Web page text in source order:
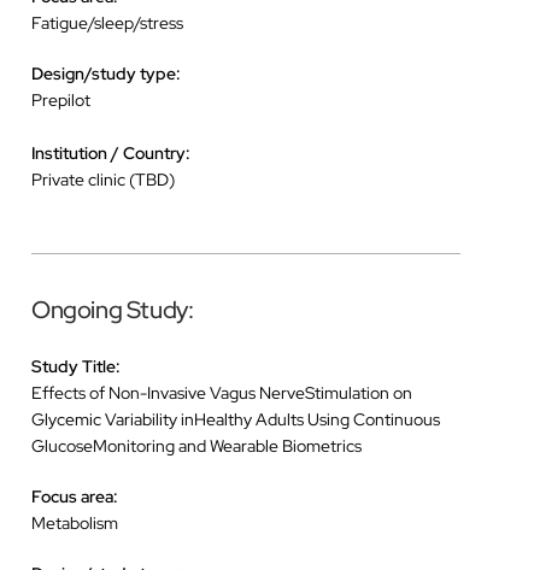
Fatigue/sleep/stress
Design/study type:
Prepilot
Institution / Country:
Private clinic (TBD)
Ongoing Study:
Study Title:
Effects of Non-Invasive Vagus NerveStimulation on
Glycemic Variability inHealthy Adults Using Continuous
GlucoseMonitoring and Wearable Biometrics
Focus area:
Metabolism